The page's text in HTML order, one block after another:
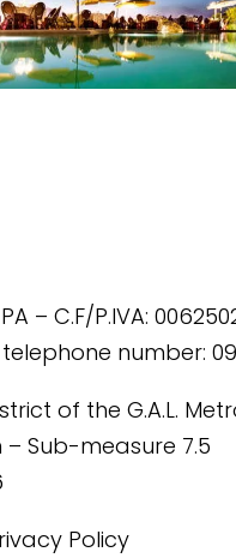
C.F/P.IVA:
number:
of the G.A.L.
– Sub-measure 7.5
Policy